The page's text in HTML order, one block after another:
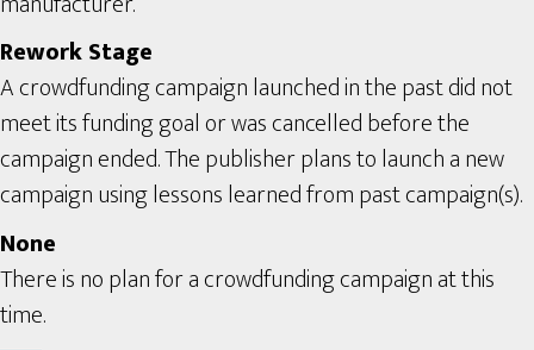
Rework Stage
A crowdfunding campaign launched in the past did not
meet its funding goal or was cancelled before the
campaign ended. The publisher plans to launch a new
campaign using lessons learned from past campaign(s).
None
There is no plan for a crowdfunding campaign at this
time.